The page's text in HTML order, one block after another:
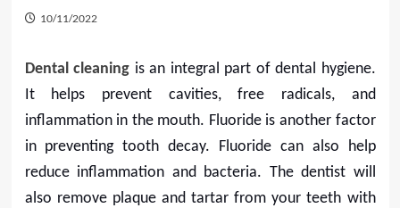
10/11/2022
Dental cleaning is an integral part of dental hygiene.
It helps prevent cavities, free radicals, and
inflammation in the mouth. Fluoride is another factor
in preventing tooth decay. Fluoride can also help
reduce inflammation and bacteria. The dentist will
also remove plaque and tartar from your teeth with